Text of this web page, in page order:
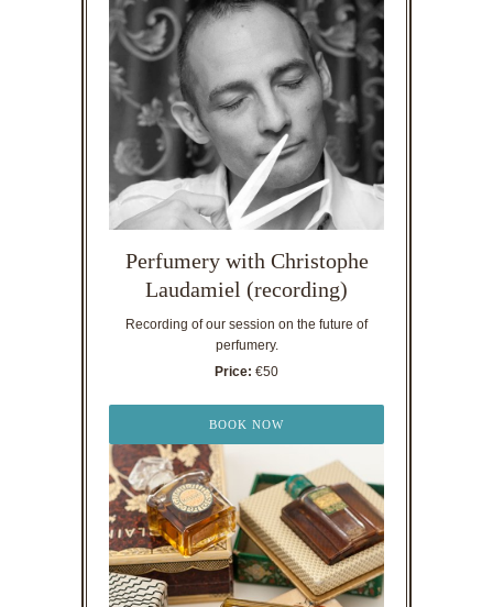
Perfumery with Christophe
Laudamiel (recording)
Recording of our session on the future of
perfumery.
Price: €50
BOOK NOW